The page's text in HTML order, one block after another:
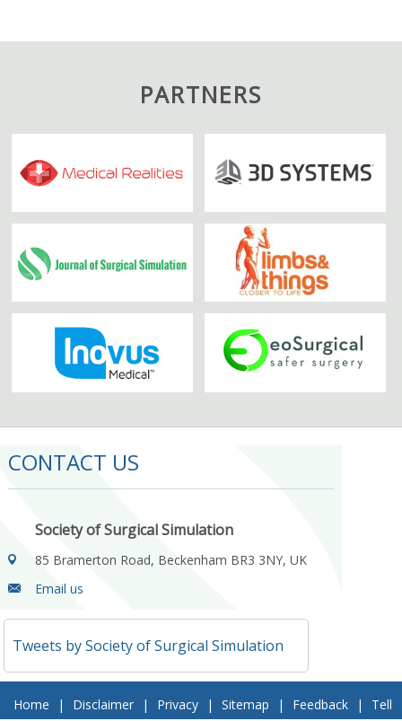
PARTNERS
CONTACT US
Society of Surgical Simulation
85 Bramerton Road, Beckenham BR3 3NY, UK
Email us
Tweets by Society of Surgical Simulation
Home | Disclaimer | Privacy | Sitemap | Feedback |
Tell